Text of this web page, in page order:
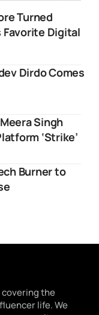
Turned
Favorite Digital
Dirdo Comes
Singh
‘Strike’
Burner to
covering the
life. We